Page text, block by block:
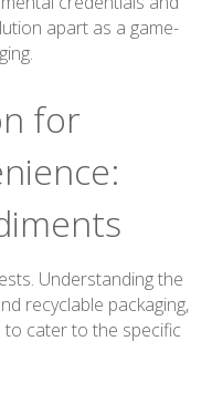
apart as a game-
for
Understanding the
recyclable packaging,
cater to the specific